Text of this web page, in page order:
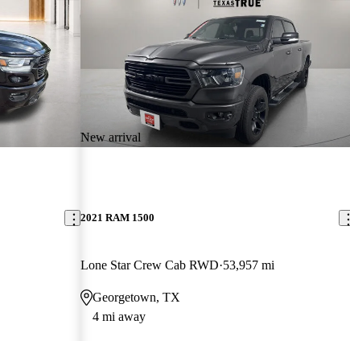
New arrival
2021 RAM 1500
Lone Star Crew Cab RWD 53,957 mi
Georgetown, TX
4 mi away